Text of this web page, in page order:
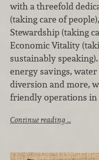
with a threefold
(taking care of
Stewardship (taking
Economic Vitality
sustainably
energy savings,
diversion and more,
friendly operations in
Continue reading …